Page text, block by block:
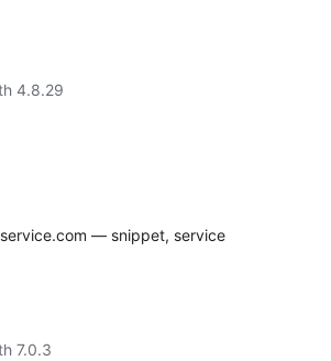
4.8.29
— snippet, service
7.0.3